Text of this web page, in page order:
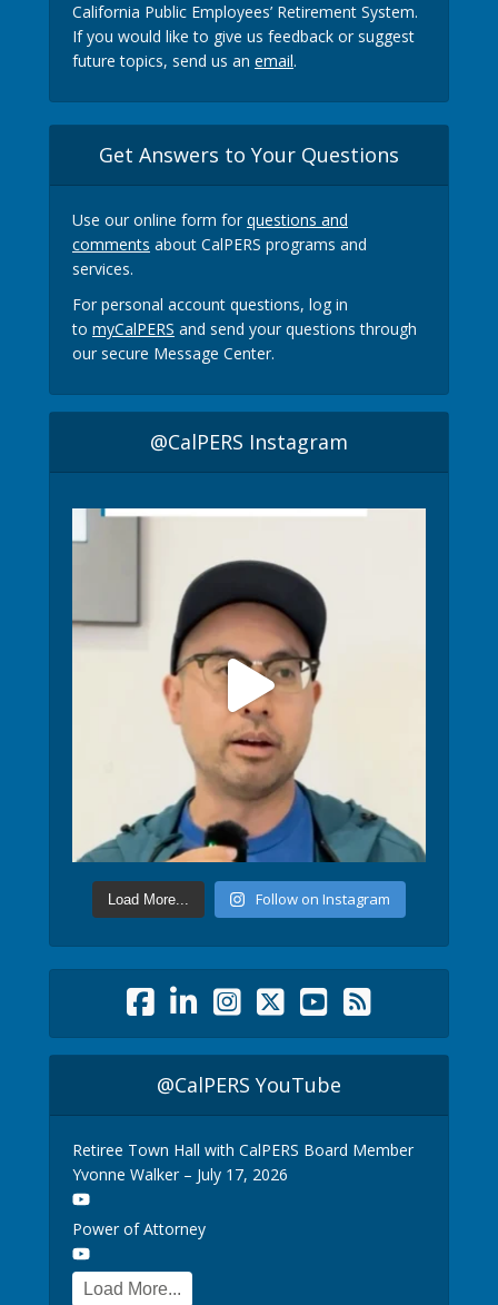
California Public Employees’ Retirement System.
If you would like to give us feedback or suggest
future topics, send us an email.
Get Answers to Your Questions
Use our online form forquestions and
comments about CalPERS programs and
services.
For personal account questions, log in
to myCalPERS and send your questions through
our secure Message Center.
@CalPERS Instagram
Load More... Follow on Instagram
@CalPERS YouTube
Retiree Town Hall with CalPERS Board Member
Yvonne Walker – July 17, 2026
Power of Attorney
Load More...